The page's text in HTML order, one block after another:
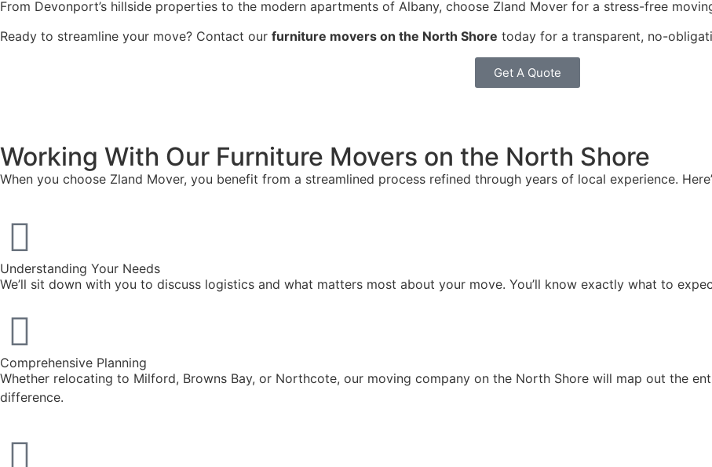
From Devonport’s hillside properties to the modern apartments of Albany, choose Zland Mover for a stress-free
Ready to streamline your move? Contact our furniture movers on the North Shore today for a transparent, no-
Get A Quote
Working With Our Furniture Movers on the North Shore
When you choose Zland Mover, you benefit from a streamlined process refined through years of local experience.
Understanding Your Needs
We’ll sit down with you to discuss logistics and what matters most about your move. You’ll know exactly what to
Comprehensive Planning
Whether relocating to Milford, Browns Bay, or Northcote, our moving company on the North Shore will map out the
difference.